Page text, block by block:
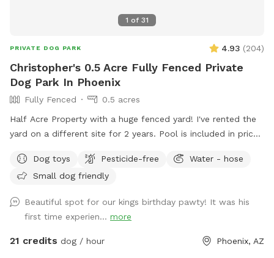
1 of 31
PRIVATE DOG PARK 4.93 (204)
Christopher's 0.5 Acre Fully Fenced Private
Dog Park In Phoenix
Fully Fenced
0.5 acres
Half Acre Property with a huge fenced yard! I've rented the
yard on a different site for 2 years. Pool is included in price
west side of the house and is marked. I'd say half of the
bookings are people wanting to use the yard for large dog
and plenty of room for running around and playing with your
dog or multiple dogs. We've had "Corgi" parties with 20
small dogs running around having fun. There is a pool
Dog toys Pesticide-free
Water - hose
Small dog friendly
Beautiful spot for our kings birthday pawty! It was his
first time experien... more
21 credits dog / hour Phoenix, AZ